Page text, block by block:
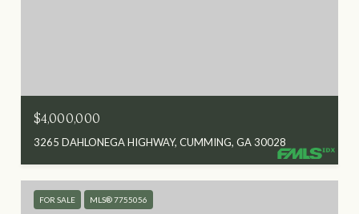
$4,000,000
3265 DAHLONEGA HIGHWAY, CUMMING, GA 30028
FOR SALE MLS® 7755056